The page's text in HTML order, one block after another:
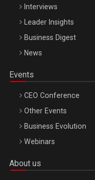
Interviews
Leader Insights
Business Digest
News
Events
CEO Conference
Other Events
Business Evolution
Webinars
About us